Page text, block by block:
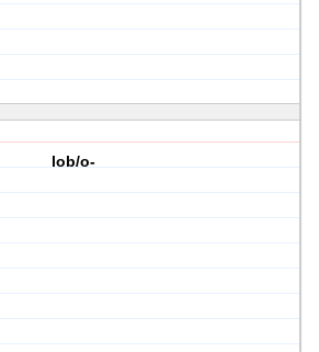
lob/o-